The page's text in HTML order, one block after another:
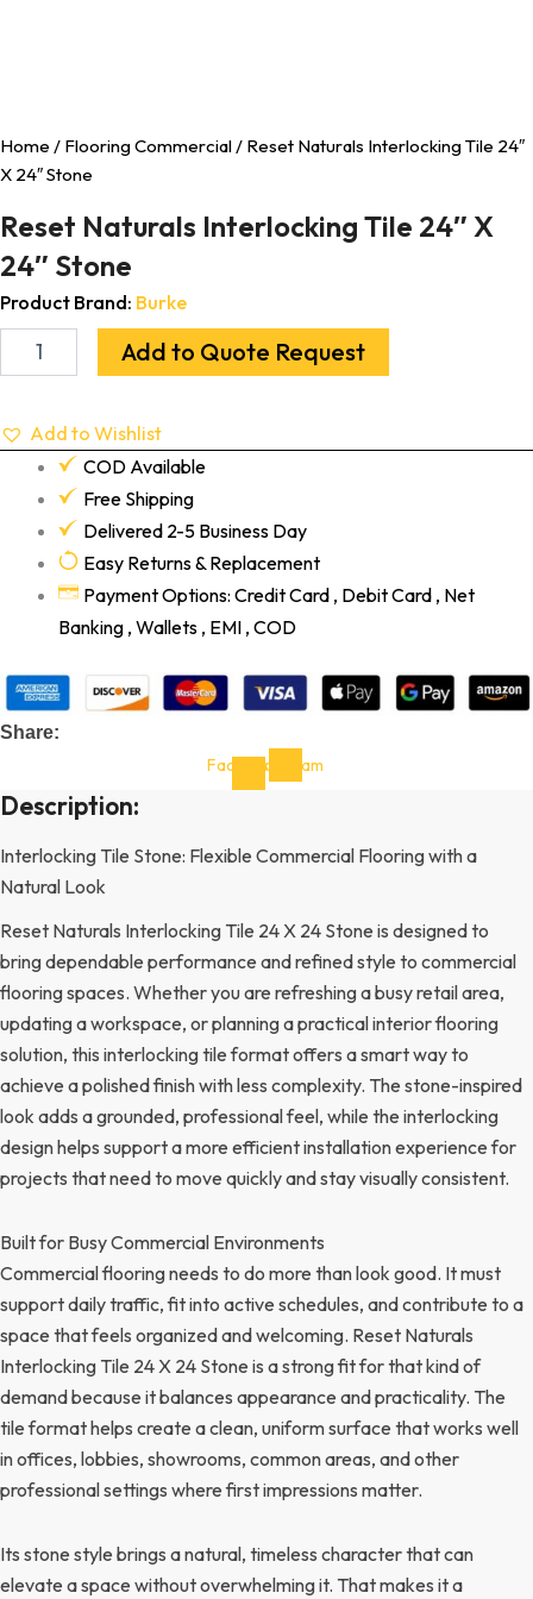
Home / Flooring Commercial / Reset Naturals Interlocking Tile 24″
X 24″ Stone
Reset Naturals Interlocking Tile 24″ X
24″ Stone
Product Brand: Burke
Add to Quote Request
Add to Wishlist
COD Available
Free Shipping
Delivered 2-5 Business Day
Easy Returns & Replacement
Payment Options: Credit Card , Debit Card , Net
Banking , Wallets , EMI , COD
Share:
Facebook-Instagram
Description:
Interlocking Tile Stone: Flexible Commercial Flooring with a
Natural Look
Reset Naturals Interlocking Tile 24 X 24 Stone is designed to
bring dependable performance and refined style to commercial
flooring spaces. Whether you are refreshing a busy retail area,
updating a workspace, or planning a practical interior flooring
solution, this interlocking tile format offers a smart way to
achieve a polished finish with less complexity. The stone-inspired
look adds a grounded, professional feel, while the interlocking
design helps support a more efficient installation experience for
projects that need to move quickly and stay visually consistent.
Built for Busy Commercial Environments
Commercial flooring needs to do more than look good. It must
support daily traffic, fit into active schedules, and contribute to a
space that feels organized and welcoming. Reset Naturals
Interlocking Tile 24 X 24 Stone is a strong fit for that kind of
demand because it balances appearance and practicality. The
tile format helps create a clean, uniform surface that works well
in offices, lobbies, showrooms, common areas, and other
professional settings where first impressions matter.
Its stone style brings a natural, timeless character that can
elevate a space without overwhelming it. That makes it a